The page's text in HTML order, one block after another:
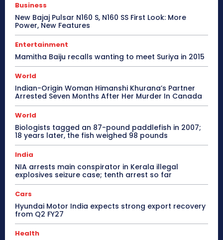
Business
New Bajaj Pulsar N160 S, N160 SS First Look: More
Power, New Features
Entertainment
Mamitha Baiju recalls wanting to meet Suriya in 2015
World
Indian-Origin Woman Himanshi Khurana’s Partner
Arrested Seven Months After Her Murder In Canada
World
Biologists tagged an 87-pound paddlefish in 2007;
18 years later, the fish weighed 98 pounds
India
NIA arrests main conspirator in Kerala illegal
explosives seizure case; tenth arrest so far
Cars
Hyundai Motor India expects strong export recovery
from Q2 FY27
Health